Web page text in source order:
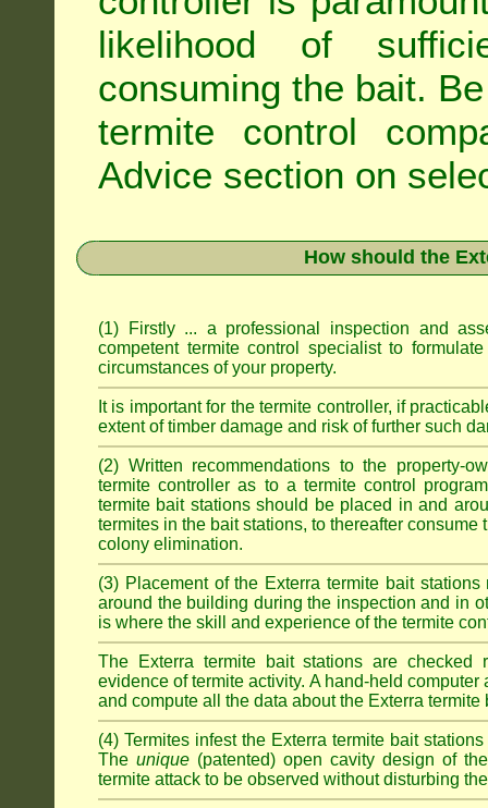
likelihood of
consuming the bait.
termite control
Advice section on
How should the
(1) Firstly ... a professional inspection and
competent termite control specialist to
circumstances of your property.
It is important for the termite controller, if
extent of timber damage and risk of further such
(2) Written recommendations to the property-
termite controller as to a termite control
termite bait stations should be placed in and
termites in the bait stations, to thereafter
colony elimination.
(3) Placement of the Exterra termite bait
around the building during the inspection and in
is where the skill and experience of the termite
The Exterra termite bait stations are checked
evidence of termite activity. A hand-held
and compute all the data about the Exterra termite
(4) Termites infest the Exterra termite bait
The unique (patented) open cavity design of
termite attack to be observed without disturbing